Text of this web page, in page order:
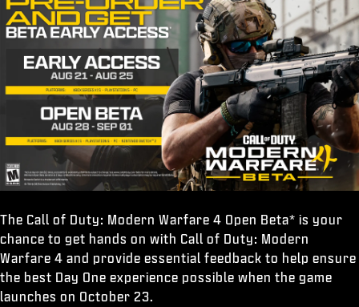
STORE
ESPORTS
SUPPORT
|SIGN UP
The Call of Duty: Modern Warfare 4 Open Beta* is your
chance to get hands on with Call of Duty: Modern
Warfare 4 and provide essential feedback to help ensure
the best Day One experience possible when the game
launches on October 23.